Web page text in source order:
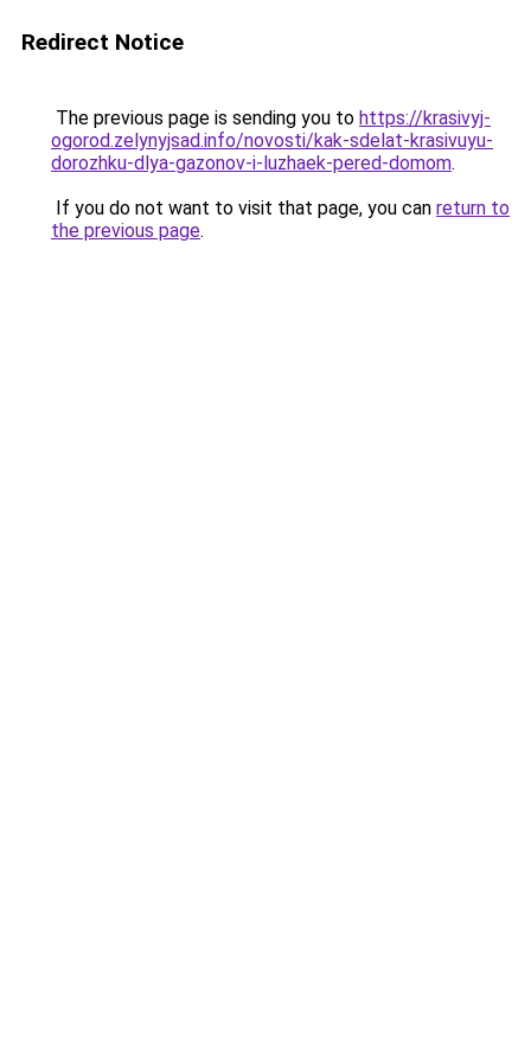
Redirect Notice
The previous page is sending you to https://krasivyj-
ogorod.zelynyjsad.info/novosti/kak-sdelat-krasivuyu-
dorozhku-dlya-gazonov-i-luzhaek-pered-domom.
If you do not want to visit that page, you can return to
the previous page.